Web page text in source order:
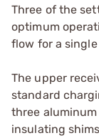
Three of the
optimum
flow for a
The upper
standard
three
insulating